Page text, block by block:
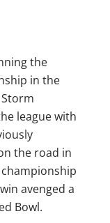
the
in the
league with
the road in
avenged a
Bowl.